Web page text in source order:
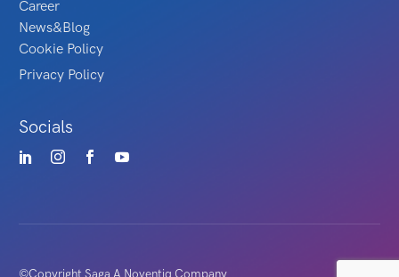
Career
News&Blog
Cookie Policy
Privacy Policy
Socials